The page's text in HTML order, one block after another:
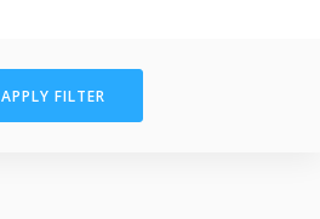
APPLY FILTER